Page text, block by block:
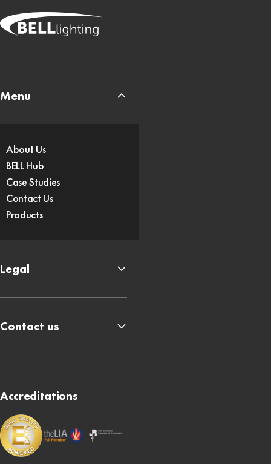
Accreditations
Menu
About Us
BELL Hub
Case Studies
Contact Us
Products
Legal
Contact us